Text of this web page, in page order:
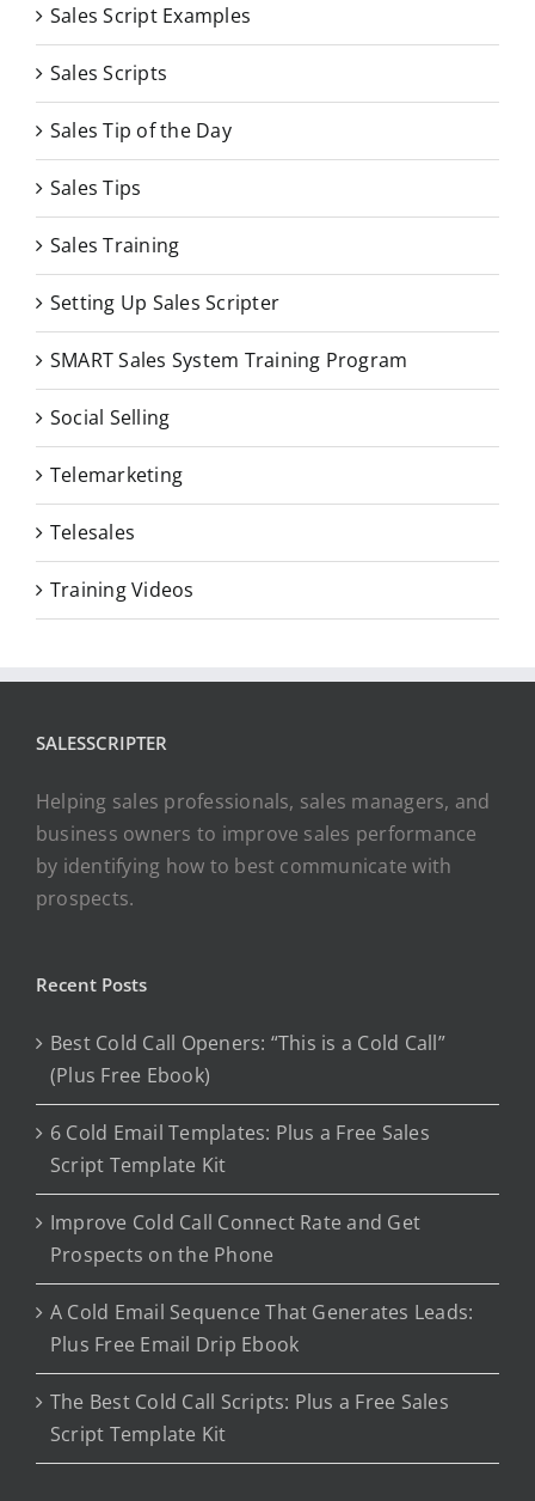
Sales Script Examples
Sales Scripts
Sales Tip of the Day
Sales Tips
Sales Training
Setting Up Sales Scripter
SMART Sales System Training Program
Social Selling
Telemarketing
Telesales
Training Videos
SALESSCRIPTER
Helping sales professionals, sales managers, and
business owners to improve sales performance
by identifying how to best communicate with
prospects.
Recent Posts
Best Cold Call Openers: “This is a Cold Call”
(Plus Free Ebook)
6 Cold Email Templates: Plus a Free Sales
Script Template Kit
Improve Cold Call Connect Rate and Get
Prospects on the Phone
A Cold Email Sequence That Generates Leads:
Plus Free Email Drip Ebook
The Best Cold Call Scripts: Plus a Free Sales
Script Template Kit